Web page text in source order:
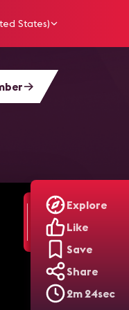
States)
Explore
Like
Save
Share
2m 24sec